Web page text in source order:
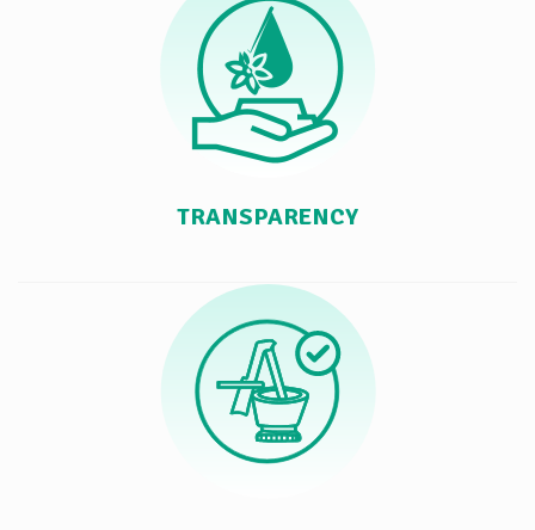
TRANSPARENCY